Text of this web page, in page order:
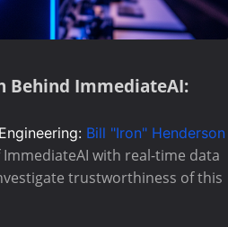
Behind ImmediateAI:
Bill "Iron" Henderson
with real-time data
trustworthiness of this